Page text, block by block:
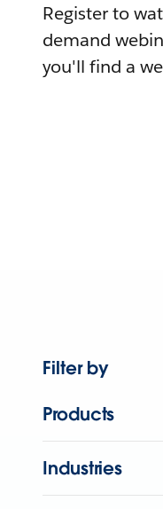
Register to
demand
you'll find a
Filter by
Products
Industries